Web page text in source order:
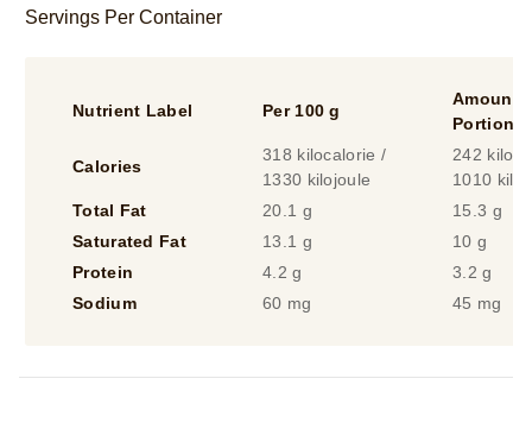
Servings Per Container
Nutrient Label Per 100 g
Amount
Portion
Calories
318 kilocalorie /
1330 kilojoule
242
1010
Total Fat
20.1 g
15.3 g
Saturated Fat
13.1 g
10 g
Protein
4.2 g
3.2 g
Sodium
60 mg 45 mg